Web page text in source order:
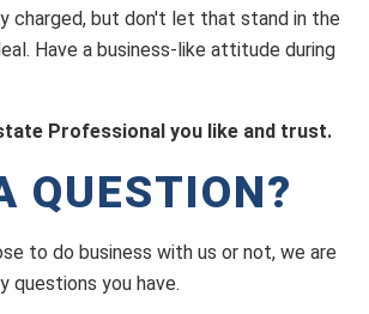
charged, but don't let that stand in the
Have a business-like attitude during
Professional you like and trust.
QUESTION?
to do business with us or not, we are
questions you have.